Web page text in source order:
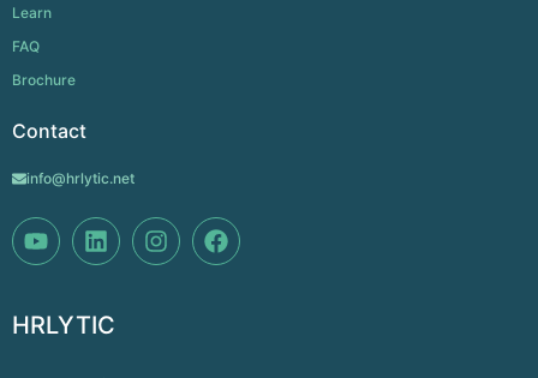
Learn
FAQ
Brochure
Contact
info@hrlytic.net
HRLYTIC